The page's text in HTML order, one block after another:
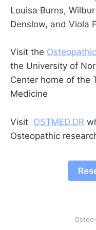
Louisa Burns,
Denslow, and Viola
Visit the
the University of
Center home of the
Medicine
Visit OSTMED.DR
Osteopathic